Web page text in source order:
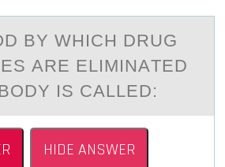
BY WHICH DRUG
АRE ELIMINАTED
IS CALLED:
HIDE ANSWER